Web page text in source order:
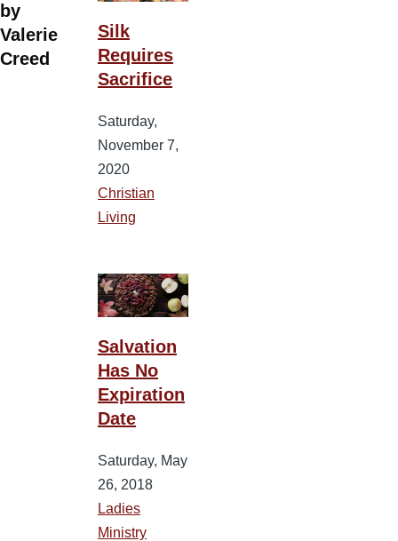
by
Valerie
Creed
Silk
Requires
Sacrifice
Saturday,
November 7,
2020
Christian
Living
Salvation
Has No
Expiration
Date
Saturday, May
26, 2018
Ladies
Ministry